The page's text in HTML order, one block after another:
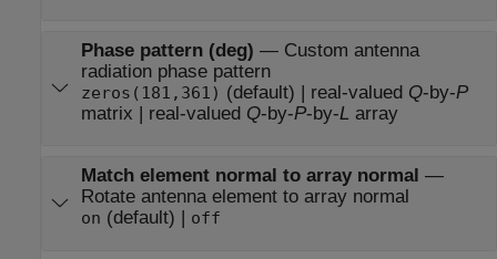
Phase pattern (deg) — Custom antenna
radiation phase pattern
zeros(181,361) (default) | real-valued Q-by-P
matrix | real-valued Q-by-P-by-L array
Match element normal to array normal —
Rotate antenna element to array normal
on (default) | off